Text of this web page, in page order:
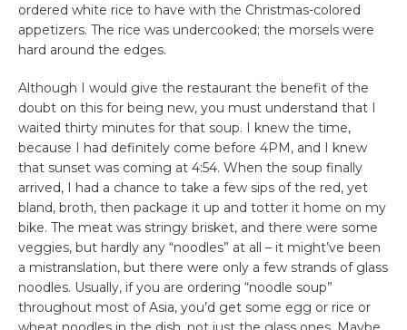
ordered white rice to have with the Christmas-colored
appetizers. The rice was undercooked; the morsels were
hard around the edges.
Although I would give the restaurant the benefit of the
doubt on this for being new, you must understand that I
waited thirty minutes for that soup. I knew the time,
because I had definitely come before 4PM, and I knew
that sunset was coming at 4:54. When the soup finally
arrived, I had a chance to take a few sips of the red, yet
bland, broth, then package it up and totter it home on my
bike. The meat was stringy brisket, and there were some
veggies, but hardly any “noodles” at all – it might’ve been
a mistranslation, but there were only a few strands of glass
noodles. Usually, if you are ordering “noodle soup”
throughout most of Asia, you’d get some egg or rice or